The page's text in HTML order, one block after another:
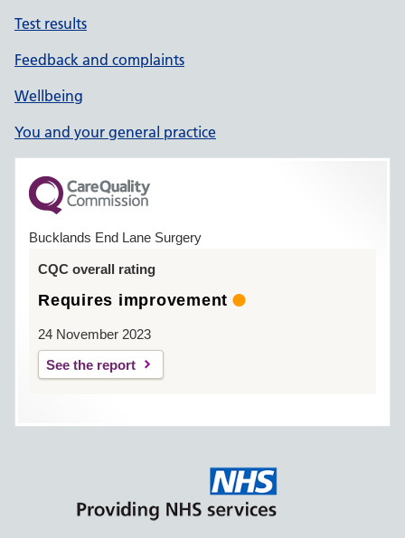
Test results
Feedback and complaints
Wellbeing
You and your general practice
Bucklands End Lane Surgery
CQC overall rating
Requires improvement
24 November 2023
See the report